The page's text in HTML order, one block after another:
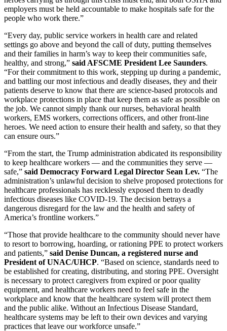
employers must be held accountable to make hospitals safe for the
people who work there.”
“Every day, public service workers in health care and related
settings go above and beyond the call of duty, putting themselves
and their families in harm’s way to keep their communities safe,
healthy, and strong,” said AFSCME President Lee Saunders.
“For their commitment to this work, stepping up during a pandemic,
and battling our most infectious and deadly diseases, they and their
patients deserve to know that there are science-based protocols and
workplace protections in place that keep them as safe as possible on
the job. We cannot simply thank our nurses, behavioral health
workers, EMS workers, corrections officers, and other front-line
heroes. We need action to ensure their health and safety, so that they
can ensure ours.”
“From the start, the Trump administration abdicated its responsibility
to keep healthcare workers — and the communities they serve —
safe,” said Democracy Forward Legal Director Sean Lev. “The
administration’s unlawful decision to shelve proposed protections for
healthcare professionals has recklessly exposed them to deadly
infectious diseases like COVID-19. The decision betrays a
dangerous disregard for the law and the health and safety of
America’s frontline workers.”
“Those that provide healthcare to the community should never have
to resort to borrowing, hoarding, or rationing PPE to protect workers
and patients,” said Denise Duncan, a registered nurse and
President of UNAC/UHCP. “Based on science, standards need to
be established for creating, distributing, and storing PPE. Oversight
is necessary to protect caregivers from expired or poor quality
equipment, and healthcare workers need to feel safe in the
workplace and know that the healthcare system will protect them
and the public alike. Without an Infectious Disease Standard,
healthcare systems may be left to their own devices and varying
practices that leave our workforce unsafe.”